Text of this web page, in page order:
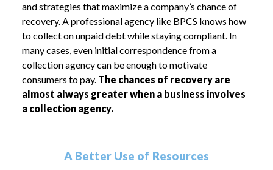
and strategies that maximize a company’s chance of
recovery. A professional agency like BPCS knows how
to collect on unpaid debt while staying compliant. In
many cases, even initial correspondence from a
collection agency can be enough to motivate
consumers to pay. The chances of recovery are
almost always greater when a business involves
a collection agency.
A Better Use of Resources